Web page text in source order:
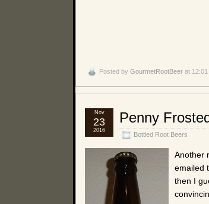
Posted by GourmetRootBeer at 12:01
Penny
Bottled Root Beers
Nov
23
2016
Another
emailed
then I